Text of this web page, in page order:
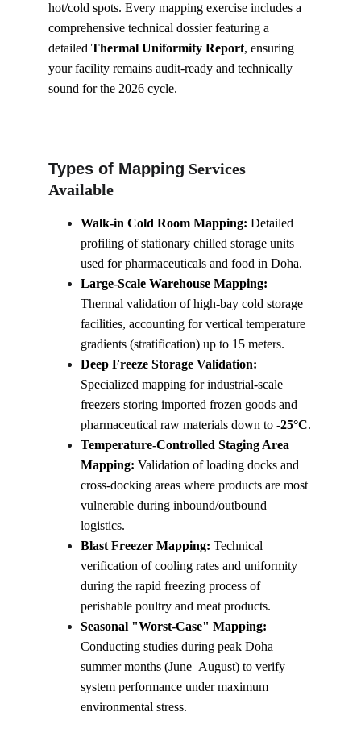
Walk-in Cold Room Mapping: Detailed
profiling of stationary chilled storage units
used for pharmaceuticals and food in Doha.
Large-Scale Warehouse Mapping:
Thermal validation of high-bay cold storage
facilities, accounting for vertical temperature
gradients (stratification) up to 15 meters.
Deep Freeze Storage Validation:
Specialized mapping for industrial-scale
freezers storing imported frozen goods and
pharmaceutical raw materials down to -25°C.
Temperature-Controlled Staging Area
Mapping: Validation of loading docks and
cross-docking areas where products are most
vulnerable during inbound/outbound
logistics.
Blast Freezer Mapping: Technical
verification of cooling rates and uniformity
during the rapid freezing process of
perishable poultry and meat products.
Seasonal "Worst-Case" Mapping:
Conducting studies during peak Doha
summer months (June–August) to verify
system performance under maximum
environmental stress.
Types of Mapping Services
Available
hot/cold spots. Every mapping exercise includes a
comprehensive technical dossier featuring a
detailed Thermal Uniformity Report, ensuring
your facility remains audit-ready and technically
sound for the 2026 cycle.